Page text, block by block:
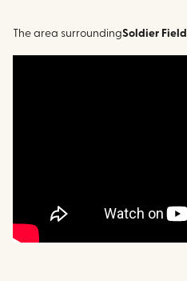
The area surroundingSoldier Field